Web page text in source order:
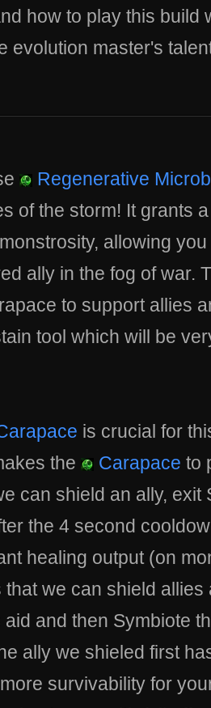
how to play this build
evolution master's
Regenerative
of the storm! It grants
allowing
ally in the fog of war.
to support allies
tool which will be
is crucial for
the
Carapace to
can shield an ally, exit
the 4 second
healing output (on
that we can shield
and then Symbiote
ally we shieled first
survivability for